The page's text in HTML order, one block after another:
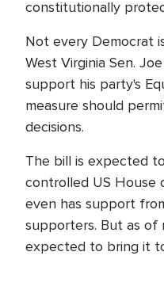
constitutionally
Not every Democrat
West Virginia Sen.
support his party's
measure should
decisions.
The bill is expected
controlled US House
even has support
supporters. But as of
expected to bring it